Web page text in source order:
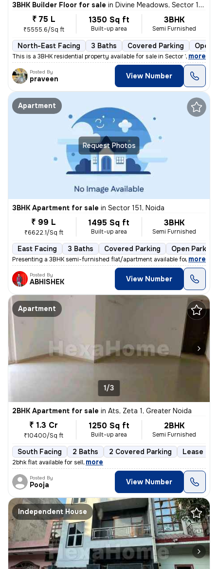
3BHK Builder Floor for sale in Divine Meadows, Sector 108, Noida
₹ 75 L
₹5555.6/Sq ft
1350 Sq ft
Built-up area
3BHK
Semi Furnished
North-East Facing 3 Baths Covered Parking Open
This is a 3BHK residential property available for sale in Sector 108,
, more
Posted By
praveen View Number
Request Photos
Apartment
3BHK Apartment for sale in Sector 151, Noida
₹ 99 L
₹6622.1/Sq ft
1495 Sq ft
Built-up area
3BHK
Semi Furnished
East Facing 3 Baths Covered Parking Open Parking
Presenting a 3BHK semi-furnished flat/apartment available for sale in
, more
Posted By
ABHISHEK View Number
Apartment
1/3
2BHK Apartment for sale in Ats, Zeta 1, Greater Noida
₹ 1.3 Cr
₹10400/Sq ft
1250 Sq ft
Built-up area
2BHK
Semi Furnished
South Facing 2 Baths 2 Covered Parking Lease
2bhk flat available for sell, more
Posted By
Pooja View Number
Independent House